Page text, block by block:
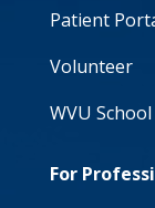
Patient
Volunteer
WVU
For